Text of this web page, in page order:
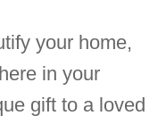
your home,
in your
gift to a loved